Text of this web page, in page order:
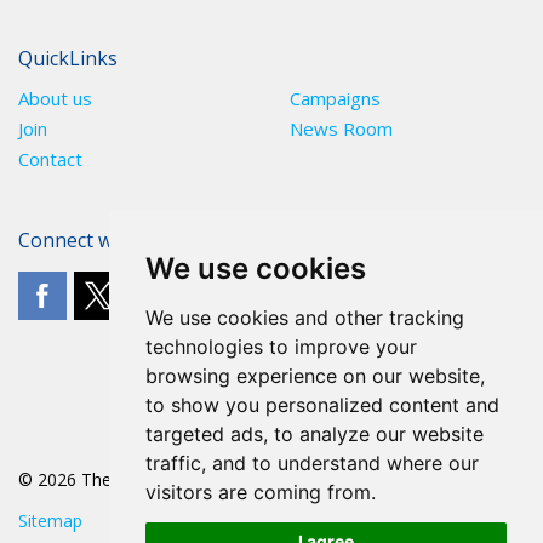
We use cookies
We use cookies and other tracking
technologies to improve your
browsing experience on our website,
to show you personalized content and
targeted ads, to analyze our website
traffic, and to understand where our
visitors are coming from.
QuickLinks
About us
Campaigns
Join
News Room
Contact
Connect with The POA
© 2026 The POA
Sitemap